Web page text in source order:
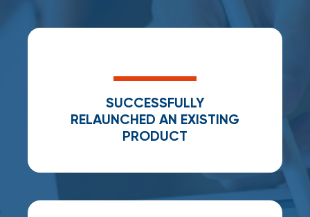
SUCCESSFULLY
RELAUNCHED AN EXISTING
PRODUCT